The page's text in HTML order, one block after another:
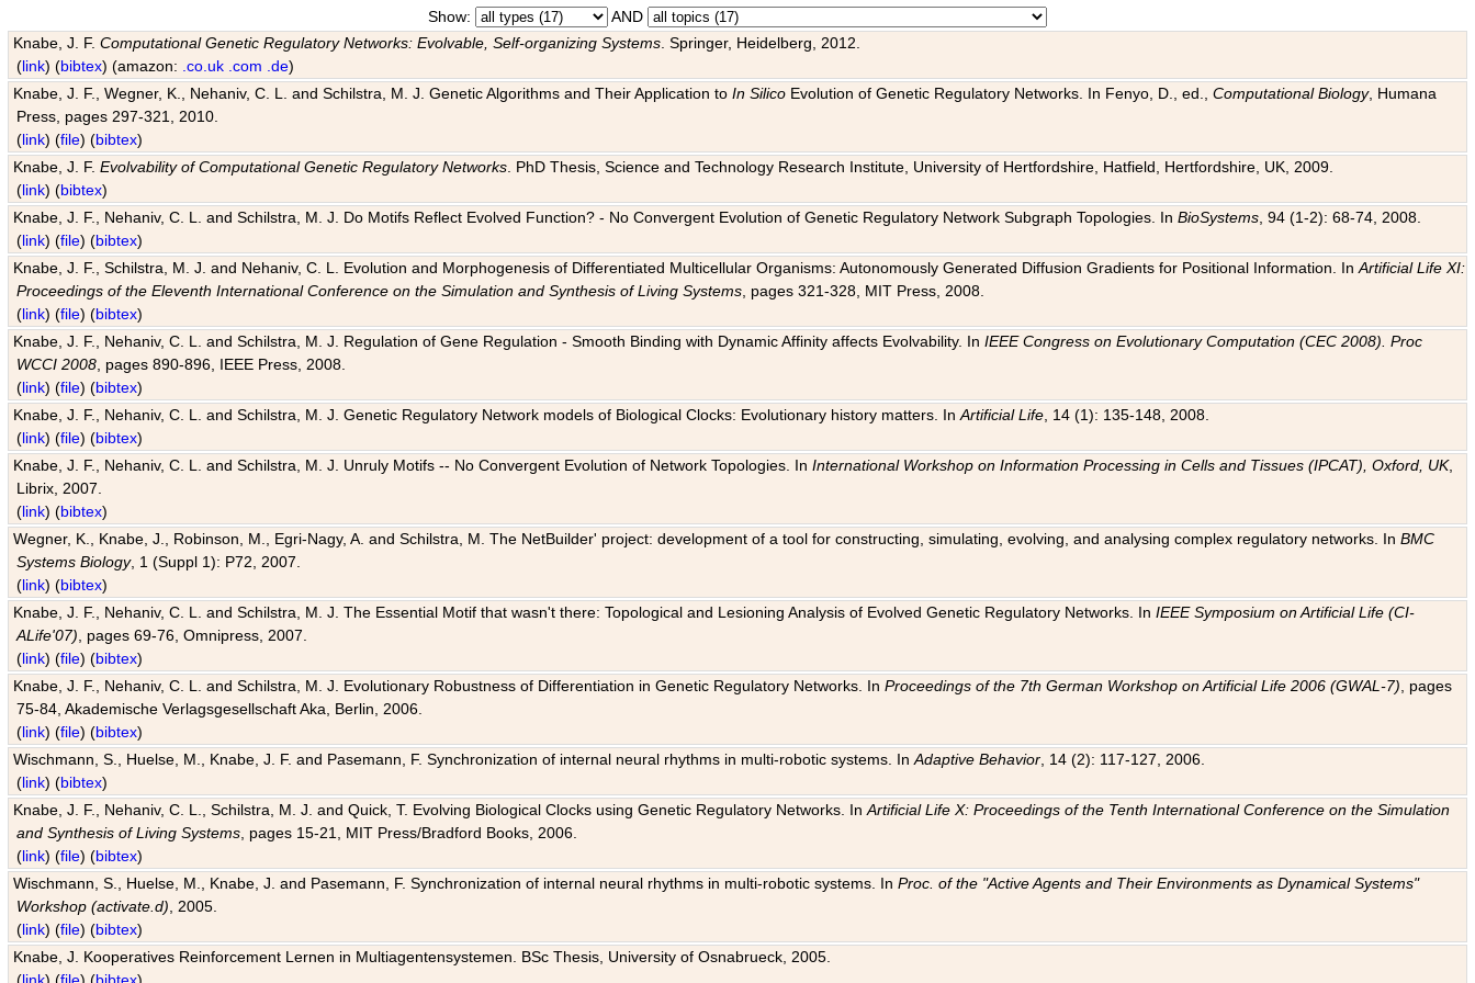
Show:
AND
Knabe, J. F.Computational Genetic Regulatory Networks: Evolvable, Self-organizing Systems . Springer, Heidelberg, 2012.
(link) (bibtex) (amazon: .co.uk .com .de)
Knabe, J. F., Wegner, K., Nehaniv, C. L. and Schilstra, M. J. Genetic Algorithms and Their Application toIn Silico Evolution of Genetic Regulatory Networks. In Fenyo, D., ed.,Computational Biology, Humana
Press, pages 297-321, 2010.
(link) (file) (bibtex)
Knabe, J. F.Evolvability of Computational Genetic Regulatory Networks . PhD Thesis, Science and Technology Research Institute, University of Hertfordshire, Hatfield, Hertfordshire, UK, 2009.
(link) (bibtex)
Knabe, J. F., Nehaniv, C. L. and Schilstra, M. J. Do Motifs Reflect Evolved Function? - No Convergent Evolution of Genetic Regulatory Network Subgraph Topologies. InBioSystems , 94 (1-2): 68-74, 2008.
(link) (file) (bibtex)
Knabe, J. F., Schilstra, M. J. and Nehaniv, C. L. Evolution and Morphogenesis of Differentiated Multicellular Organisms: Autonomously Generated Diffusion Gradients for Positional Information. InArtificial Life XI:
Proceedings of the Eleventh International Conference on the Simulation and Synthesis of Living Systems , pages 321-328, MIT Press, 2008.
(link) (file) (bibtex)
Knabe, J. F., Nehaniv, C. L. and Schilstra, M. J. Regulation of Gene Regulation - Smooth Binding with Dynamic Affinity affects Evolvability. InIEEE Congress on Evolutionary Computation (CEC 2008). Proc
WCCI 2008 , pages 890-896, IEEE Press, 2008.
(link) (file) (bibtex)
Knabe, J. F., Nehaniv, C. L. and Schilstra, M. J. Genetic Regulatory Network models of Biological Clocks: Evolutionary history matters. InArtificial Life , 14 (1): 135-148, 2008.
(link) (file) (bibtex)
Knabe, J. F., Nehaniv, C. L. and Schilstra, M. J. Unruly Motifs -- No Convergent Evolution of Network Topologies. InInternational Workshop on Information Processing in Cells and Tissues (IPCAT), Oxford, UK,
Librix, 2007.
(link) (bibtex)
Wegner, K., Knabe, J., Robinson, M., Egri-Nagy, A. and Schilstra, M. The NetBuilder' project: development of a tool for constructing, simulating, evolving, and analysing complex regulatory networks. InBMC
Systems Biology, 1 (Suppl 1): P72, 2007.
(link) (bibtex)
Knabe, J. F., Nehaniv, C. L. and Schilstra, M. J. The Essential Motif that wasn't there: Topological and Lesioning Analysis of Evolved Genetic Regulatory Networks. InIEEE Symposium on Artificial Life (CI-
ALife'07) , pages 69-76, Omnipress, 2007.
(link) (file) (bibtex)
Knabe, J. F., Nehaniv, C. L. and Schilstra, M. J. Evolutionary Robustness of Differentiation in Genetic Regulatory Networks. InProceedings of the 7th German Workshop on Artificial Life 2006 (GWAL-7) , pages
75-84, Akademische Verlagsgesellschaft Aka, Berlin, 2006.
(link) (file) (bibtex)
Wischmann, S., Huelse, M., Knabe, J. F. and Pasemann, F. Synchronization of internal neural rhythms in multi-robotic systems. InAdaptive Behavior , 14 (2): 117-127, 2006.
(link) (bibtex)
Knabe, J. F., Nehaniv, C. L., Schilstra, M. J. and Quick, T. Evolving Biological Clocks using Genetic Regulatory Networks. InArtificial Life X: Proceedings of the Tenth International Conference on the Simulation
and Synthesis of Living Systems , pages 15-21, MIT Press/Bradford Books, 2006.
(link) (file) (bibtex)
Wischmann, S., Huelse, M., Knabe, J. and Pasemann, F. Synchronization of internal neural rhythms in multi-robotic systems. InProc. of the "Active Agents and Their Environments as Dynamical Systems"
Workshop (activate.d) , 2005.
(link) (file) (bibtex)
Knabe, J. Kooperatives Reinforcement Lernen in Multiagentensystemen. BSc Thesis, University of Osnabrueck, 2005.